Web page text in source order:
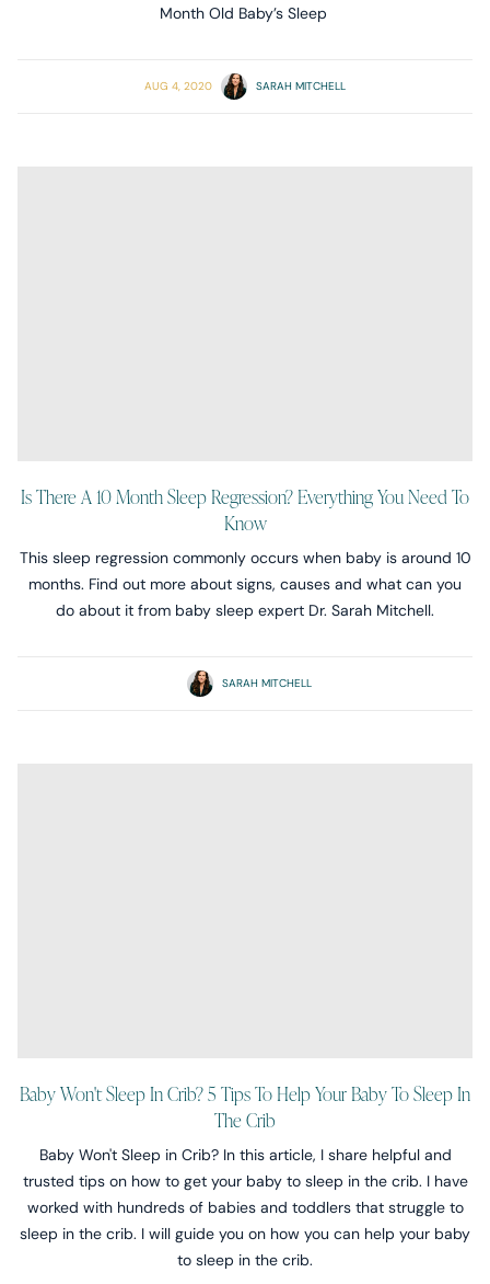
Month Old Baby’s Sleep
AUG 4, 2020 SARAH MITCHELL
Is There A 10 Month Sleep Regression? Everything You Need To
Know
This sleep regression commonly occurs when baby is around 10
months. Find out more about signs, causes and what can you
do about it from baby sleep expert Dr. Sarah Mitchell.
SARAH MITCHELL
Baby Won't Sleep In Crib? 5 Tips To Help Your Baby To Sleep In
The Crib
Baby Won't Sleep in Crib? In this article, I share helpful and
trusted tips on how to get your baby to sleep in the crib. I have
worked with hundreds of babies and toddlers that struggle to
sleep in the crib. I will guide you on how you can help your baby
to sleep in the crib.